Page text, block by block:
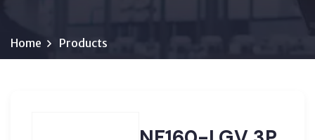
Home Products